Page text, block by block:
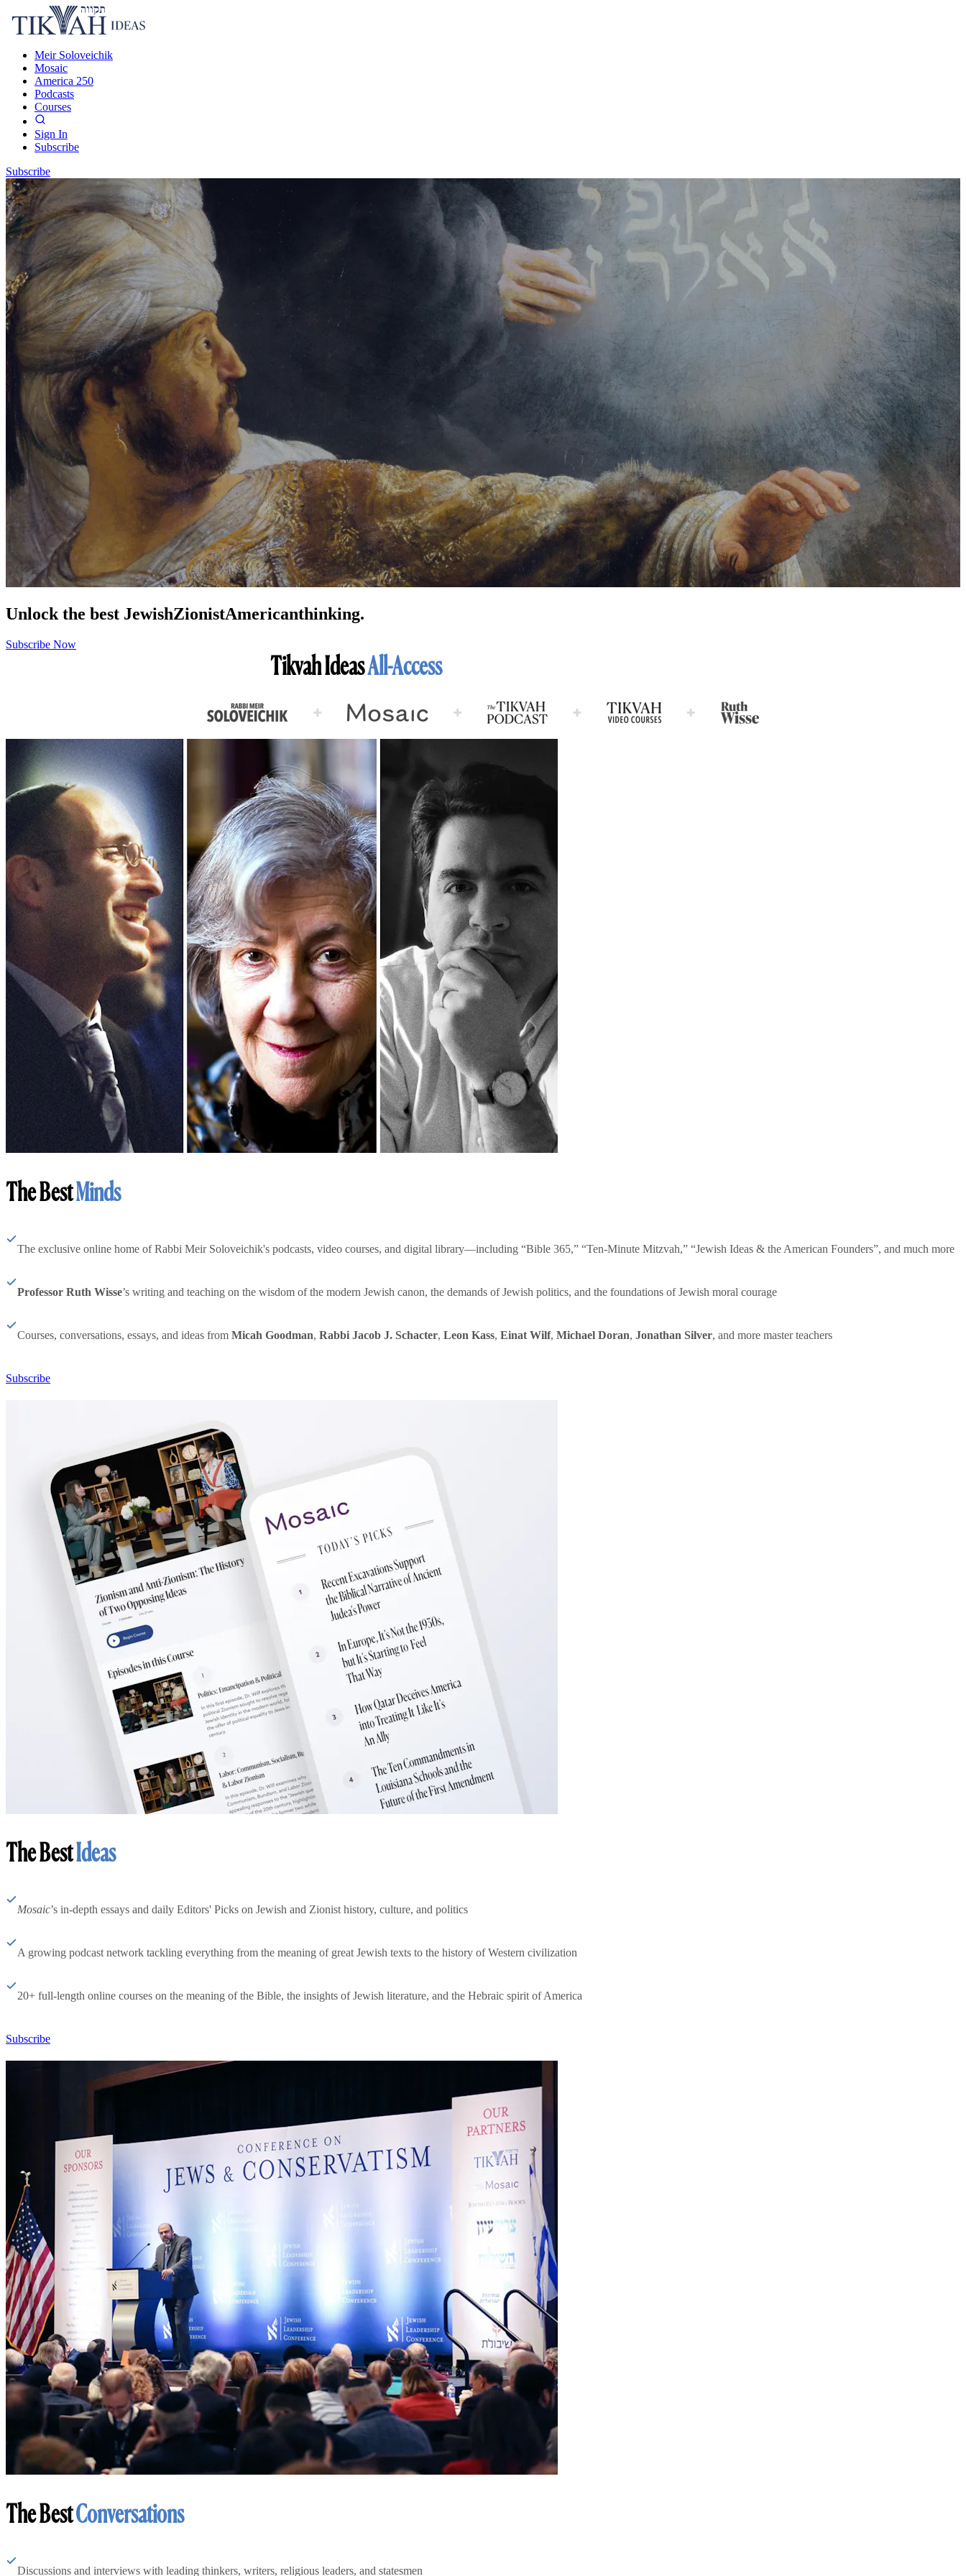
Meir Soloveichik
Mosaic
America 250
Podcasts
Courses
Sign In
Subscribe
Subscribe
Unlock the best JewishZionistAmericanthinking.
Subscribe Now
Tikvah IdeasAll-Access
The BestMinds
The exclusive online home of Rabbi Meir Soloveichik's podcasts, video courses, and digital library—including “Bible 365,” “Ten-Minute Mitzvah,” “Jewish Ideas & the American Founders”, and much more
Professor Ruth Wisse’s writing and teaching on the wisdom of the modern Jewish canon, the demands of Jewish politics, and the foundations of Jewish moral courage
Courses, conversations, essays, and ideas from Micah Goodman, Rabbi Jacob J. Schacter, Leon Kass, Einat Wilf, Michael Doran, Jonathan Silver, and more master teachers
Subscribe
The BestIdeas
Mosaic’s in-depth essays and daily Editors' Picks on Jewish and Zionist history, culture, and politics
A growing podcast network tackling everything from the meaning of great Jewish texts to the history of Western civilization
20+ full-length online courses on the meaning of the Bible, the insights of Jewish literature, and the Hebraic spirit of America
Subscribe
The BestConversations
Discussions and interviews with leading thinkers, writers, religious leaders, and statesmen